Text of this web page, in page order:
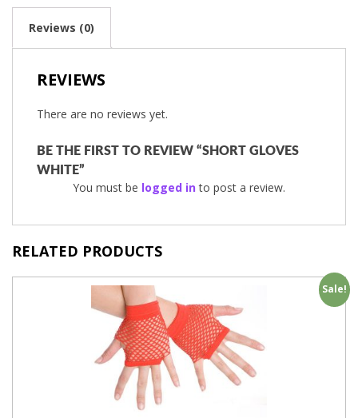
Reviews (0)
REVIEWS
There are no reviews yet.
BE THE FIRST TO REVIEW “SHORT GLOVES
WHITE”
You must be logged into post a review.
RELATED PRODUCTS
Sale!